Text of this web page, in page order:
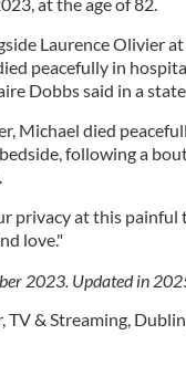
Laurence Olivier
peacefully in
Dobbs said in a
Michael died
following a
privacy at this painful
love."
2023. Updated in
, TV & Streaming, Dublin